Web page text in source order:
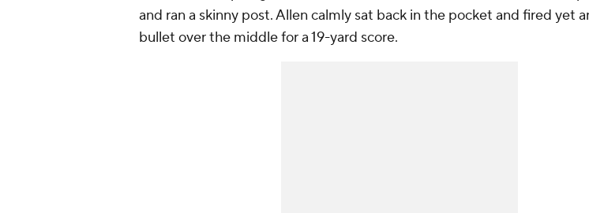
and ran a skinny post. Allen calmly sat back in the pocket and fired yet
bullet over the middle for a 19-yard score.